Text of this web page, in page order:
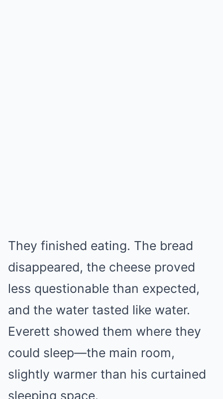
They finished eating. The bread
disappeared, the cheese proved
less questionable than expected,
and the water tasted like water.
Everett showed them where they
could sleep—the main room,
slightly warmer than his curtained
sleeping space.